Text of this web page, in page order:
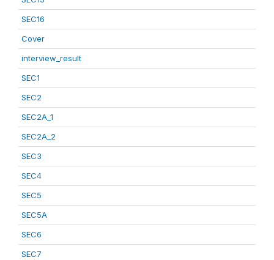
SEC16
Cover
interview_result
SEC1
SEC2
SEC2A_1
SEC2A_2
SEC3
SEC4
SEC5
SEC5A
SEC6
SEC7